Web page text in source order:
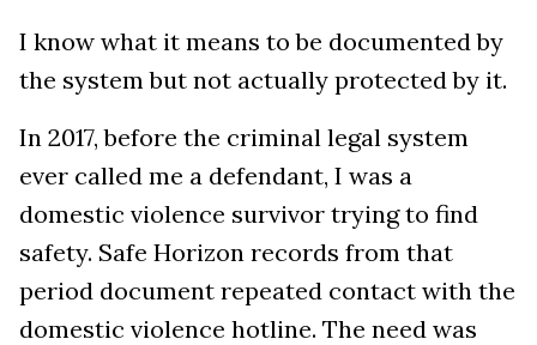
I know what it means to be documented by
the system but not actually protected by it.
In 2017, before the criminal legal system
ever called me a defendant, I was a
domestic violence survivor trying to find
safety. Safe Horizon records from that
period document repeated contact with the
domestic violence hotline. The need was